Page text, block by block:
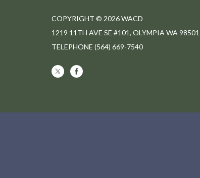
COPYRIGHT © 2026 WACD
1219 11TH AVE SE #101, OLYMPIA WA 98501
TELEPHONE (564) 669-7540